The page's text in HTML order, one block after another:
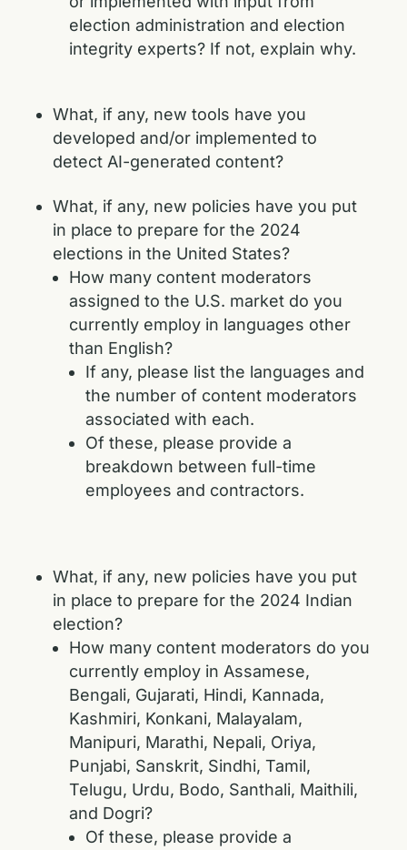
election administration and election
integrity experts? If not, explain why.
What, if any, new tools have you
developed and/or implemented to
detect AI-generated content?
What, if any, new policies have you put
in place to prepare for the 2024
elections in the United States?
How many content moderators
assigned to the U.S. market do you
currently employ in languages other
than English?
If any, please list the languages and
the number of content moderators
associated with each.
Of these, please provide a
breakdown between full-time
employees and contractors.
What, if any, new policies have you put
in place to prepare for the 2024 Indian
election?
How many content moderators do you
currently employ in Assamese,
Bengali, Gujarati, Hindi, Kannada,
Kashmiri, Konkani, Malayalam,
Manipuri, Marathi, Nepali, Oriya,
Punjabi, Sanskrit, Sindhi, Tamil,
Telugu, Urdu, Bodo, Santhali, Maithili,
and Dogri?
Of these, please provide a